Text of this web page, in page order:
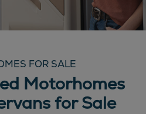
FOR SALE
Motorhomes
for Sale